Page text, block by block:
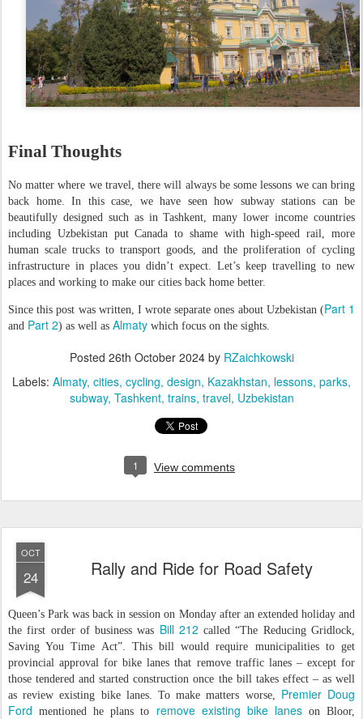
Final Thoughts
No matter where we travel, there will always be some lessons we can bring
back home. In this case, we have seen how subway stations can be
beautifully designed such as in Tashkent, many lower income countries
including Uzbekistan put Canada to shame with high-speed rail, more
human scale trucks to transport goods, and the proliferation of cycling
infrastructure in places you didn’t expect. Let’s keep travelling to new
places and working to make our cities back home better.
Since this post was written, I wrote separate ones about Uzbekistan (Part 1
and Part 2) as well as Almaty which focus on the sights.
Posted 26th October 2024by RZaichkowski
Labels: Almaty cities cycling design Kazakhstan lessons parks
subway Tashkent trains travel Uzbekistan
1 View comments
OCT
24 Rally and Ride for Road Safety
Queen’s Park was back in session on Monday after an extended holiday and
the first order of business was Bill 212 called “The Reducing Gridlock,
Saving You Time Act”. This bill would require municipalities to get
provincial approval for bike lanes that remove traffic lanes – except for
those tendered and started construction once the bill takes effect – as well
as review existing bike lanes. To make matters worse, Premier Doug
Ford mentioned he plans to remove existing bike laneson Bloor,